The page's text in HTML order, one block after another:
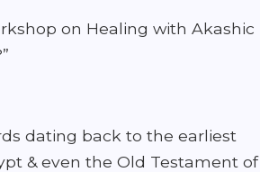
on Healing with Akashic
dating back to the earliest
& even the Old Testament of